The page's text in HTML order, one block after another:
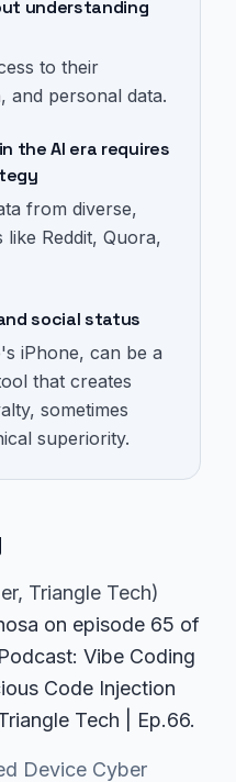
understanding
to their
and personal data.
the AI era requires
from diverse,
Reddit, Quora,
social status
iPhone, can be a
that creates
sometimes
superiority.
, Triangle Tech)
on episode 65 of
: Vibe Coding
Code Injection
Tech | Ep.66.
Device Cyber